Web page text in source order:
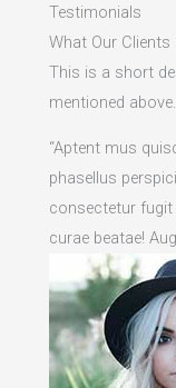
Testimonials
What Our Clients
This is a short
mentioned above.​
“Aptent mus
phasellus
consectetur
curae beatae!